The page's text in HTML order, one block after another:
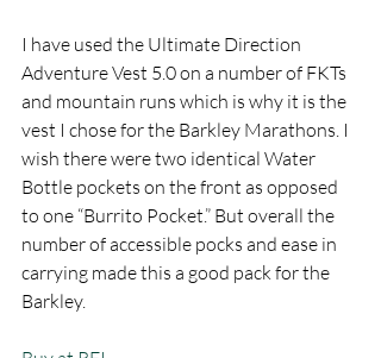
I have used the Ultimate Direction
Adventure Vest 5.0 on a number of FKTs
and mountain runs which is why it is the
vest I chose for the Barkley Marathons. I
wish there were two identical Water
Bottle pockets on the front as opposed
to one “Burrito Pocket.” But overall the
number of accessible pocks and ease in
carrying made this a good pack for the
Barkley.